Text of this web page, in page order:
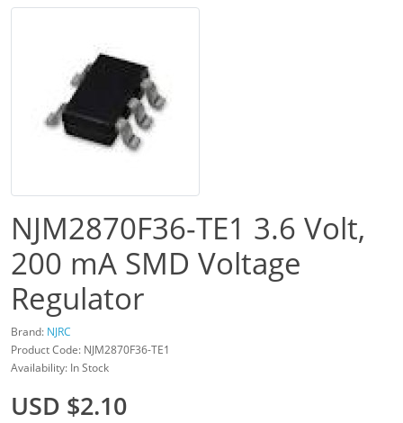
NJM2870F36-TE1 3.6 Volt,
200 mA SMD Voltage
Regulator
Brand: NJRC
Product Code: NJM2870F36-TE1
Availability: In Stock
USD $2.10